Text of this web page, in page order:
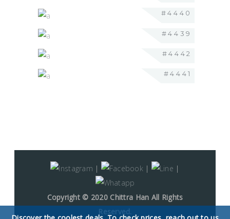
#4440
#4439
#4442
#4441
| | |
Copyright © 2020 Chittra Han All Rights
Reserved.